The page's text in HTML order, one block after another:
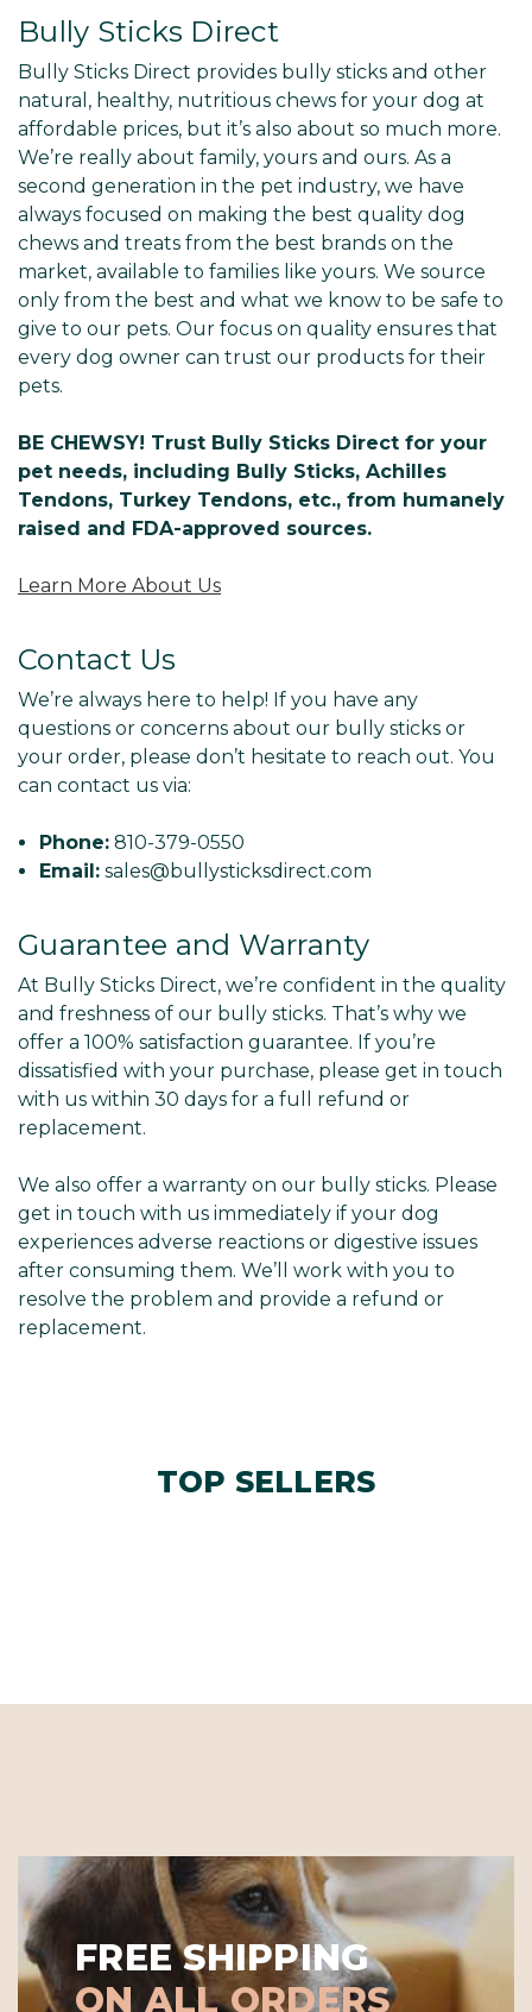
Bully Sticks Direct
Bully Sticks Direct provides bully sticks and other
natural, healthy, nutritious chews for your dog at
affordable prices, but it’s also about so much more.
We’re really about family, yours and ours. As a
second generation in the pet industry, we have
always focused on making the best quality dog
chews and treats from the best brands on the
market, available to families like yours. We source
only from the best and what we know to be safe to
give to our pets. Our focus on quality ensures that
every dog owner can trust our products for their
pets.
BE CHEWSY! Trust Bully Sticks Direct for your
pet needs, including Bully Sticks, Achilles
Tendons, Turkey Tendons, etc., from humanely
raised and FDA-approved sources.
Learn More About Us
Contact Us
We’re always here to help! If you have any
questions or concerns about our bully sticks or
your order, please don’t hesitate to reach out. You
can contact us via:
Phone: 810-379-0550
Email: sales@bullysticksdirect.com
Guarantee and Warranty
At Bully Sticks Direct, we’re confident in the quality
and freshness of our bully sticks. That’s why we
offer a 100% satisfaction guarantee. If you’re
dissatisfied with your purchase, please get in touch
with us within 30 days for a full refund or
replacement.
We also offer a warranty on our bully sticks. Please
get in touch with us immediately if your dog
experiences adverse reactions or digestive issues
after consuming them. We’ll work with you to
resolve the problem and provide a refund or
replacement.
TOP SELLERS
FREE SHIPPING
ON ALL ORDERS